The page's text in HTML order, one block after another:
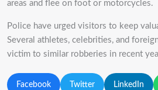
areas and flee on foot or motorcycles.
Police have urged visitors to keep
Several athletes, celebrities, and
victim to similar robberies in recent
Facebook Twitter LinkedIn